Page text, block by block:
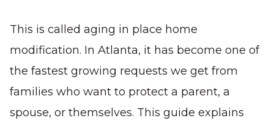
This is called aging in place home
modification. In Atlanta, it has become one of
the fastest growing requests we get from
families who want to protect a parent, a
spouse, or themselves. This guide explains